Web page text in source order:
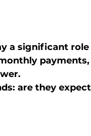
a significant
are they